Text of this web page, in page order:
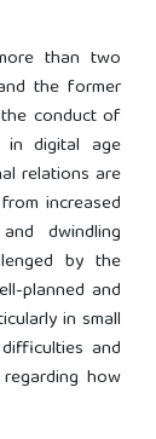
than two
the former
conduct of
in digital age
relations are
increased
dwindling
by the
planned and
in small
and
how